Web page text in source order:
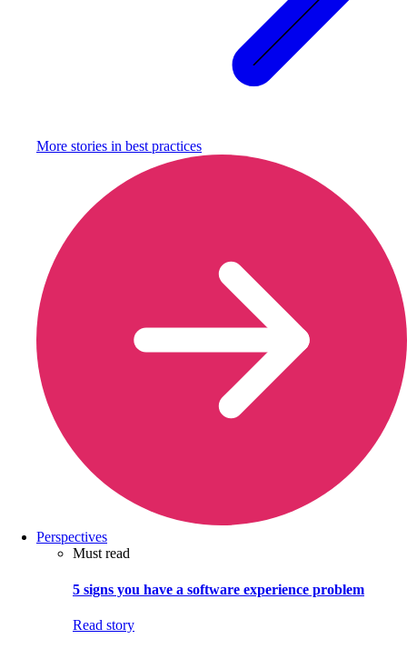
More stories in best practices
Perspectives
Must read
5 signs you have a software experience problem
Read story